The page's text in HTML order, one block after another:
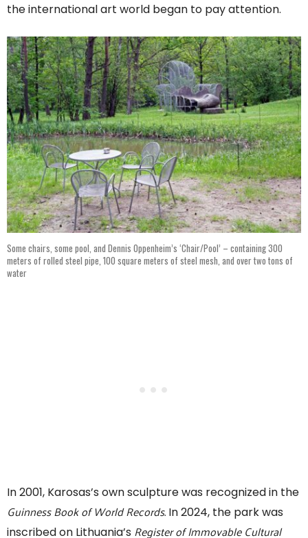
the international art world began to pay attention.
Some chairs, some pool, and Dennis Oppenheim’s ‘Chair/Pool’ – containing 300
meters of rolled steel pipe, 100 square meters of steel mesh, and over two tons of
water
In 2001, Karosas’s own sculpture was recognized in the
Guinness Book of World Records. In 2024, the park was
inscribed on Lithuania’s Register of Immovable Cultural